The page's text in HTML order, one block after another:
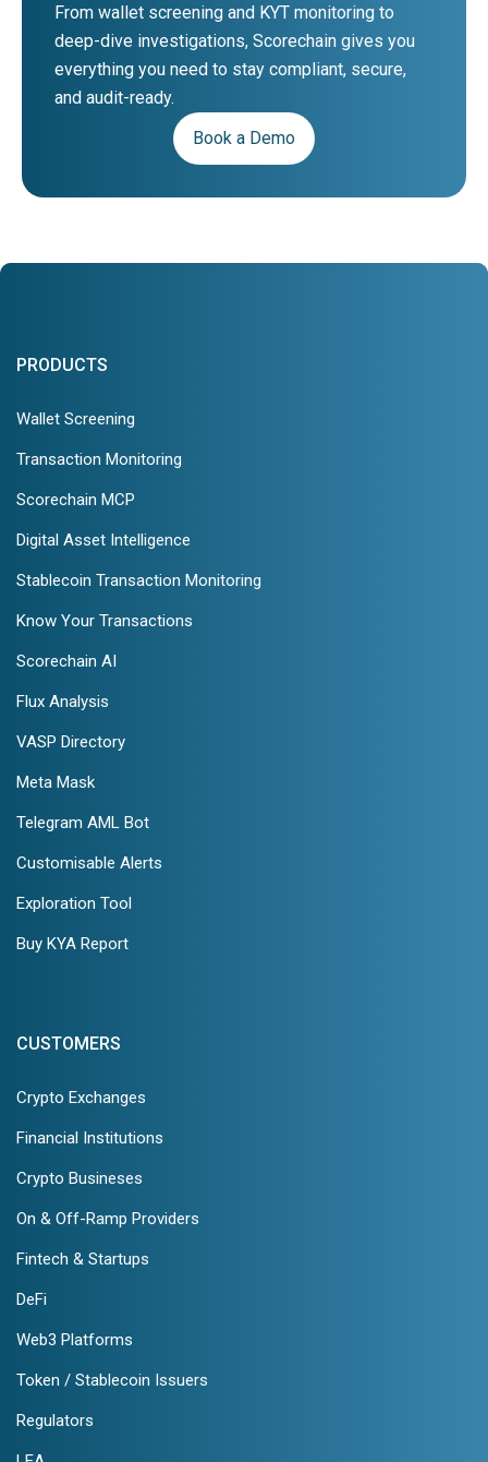
From wallet screening and KYT monitoring to
deep-dive investigations, Scorechain gives you
everything you need to stay compliant, secure,
and audit-ready.
Book a Demo
PRODUCTS
Wallet Screening
Transaction Monitoring
Scorechain MCP
Digital Asset Intelligence
Stablecoin Transaction Monitoring
Know Your Transactions
Scorechain AI
Flux Analysis
VASP Directory
Meta Mask
Telegram AML Bot
Customisable Alerts
Exploration Tool
Buy KYA Report
CUSTOMERS
Crypto Exchanges
Financial Institutions
Crypto Busineses
On & Off-Ramp Providers
Fintech & Startups
DeFi
Web3 Platforms
Token / Stablecoin Issuers
Regulators